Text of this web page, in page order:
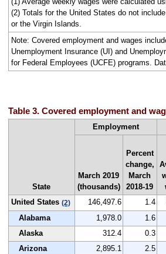
(2) Totals for the United States do not
or the Virgin Islands.
Note: Covered employment and wages
Unemployment Insurance (UI) and
for Federal Employees (UCFE) programs.
Table 3. Covered employment and
State
Employment
March 2019
(thousands)
Percent
change,
March
2018-19
United States (2) 146,497.6 1.4
Alabama
1,978.0 1.6
Alaska
312.4 0.3
Arizona
2,895.1 2.5